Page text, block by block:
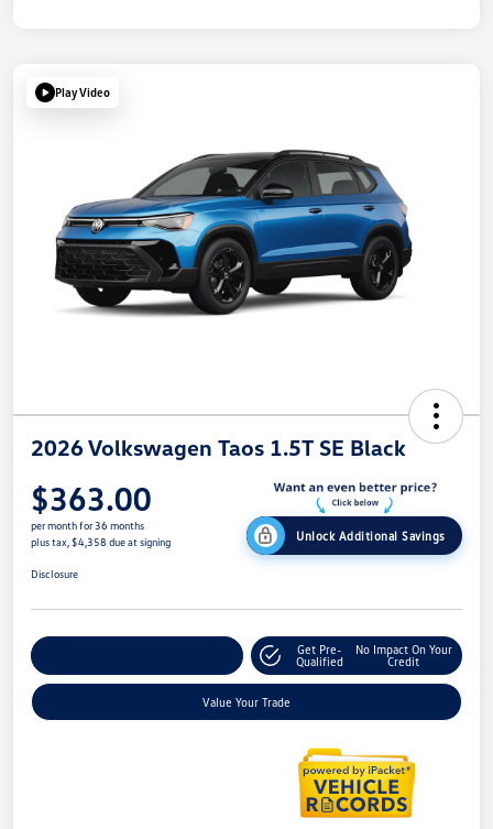
Play Video
2026 Volkswagen Taos 1.5T SE Black
$363.00
per month for 36 months
plus tax, $4,358 due at signing
Unlock Additional Savings
Disclosure
Get Pre-
Qualified
No Impact On Your
Credit
Value Your Trade